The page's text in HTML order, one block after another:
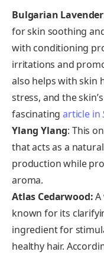
Bulgarian
for skin soothing
with conditioning
irritations and
also helps with skin
stress, and the
fascinatingarticle in
Ylang Ylang: This
that acts as a
production while
aroma.
Atlas Cedarwood:
known for its
ingredient for
healthy hair.